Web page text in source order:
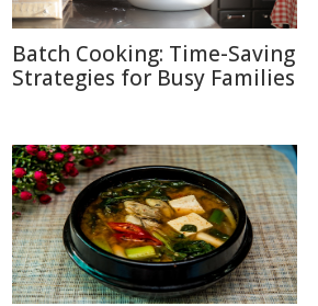
Batch Cooking: Time-Saving
Strategies for Busy Families